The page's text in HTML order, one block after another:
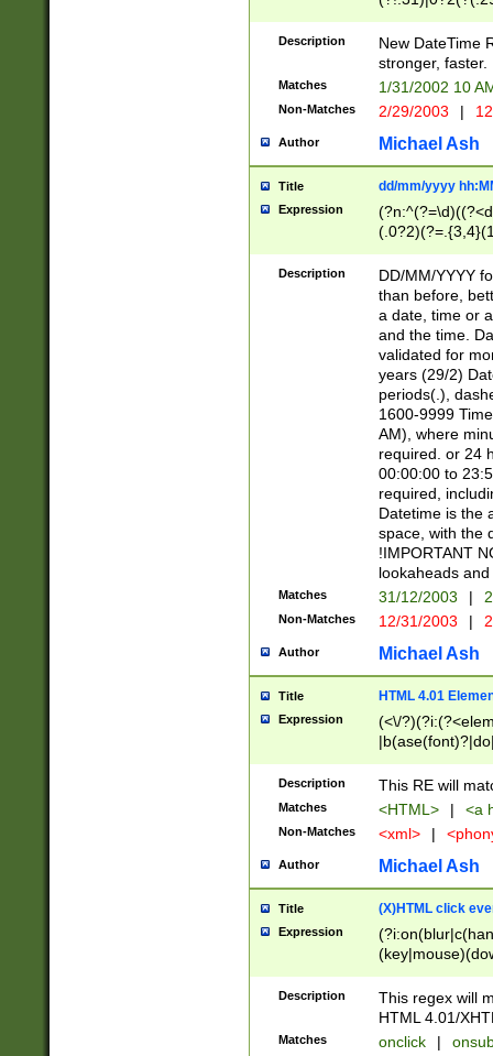
<sep>[-./
9]|[2-
9]|1[012])(:[0-
5]\d){1,2})?$)
Description
New DateTime
stronger, faster.
Matches 1/31/2002 10
Non-Matches 2/29/2003 |
Author Michael Ash
Title dd/mm/yyyy
Expression
<sep>[/.-
[0-
Description
DD/MM/YYYY
than before,
a date, time or
and the time.
validated for
years (29/2)
periods(.),
1600-9999
AM), where
required. or 24
00:00:00 to
required,
Datetime is the
space, with the
!IMPORTANT
lookaheads
Matches 31/12/2003 |
Non-Matches 12/31/2003 |
Author Michael Ash
Title HTML 4.01
Expression
(<\/
Description This RE will
Matches <HTML> | <a
Non-Matches <xml> |
Author Michael Ash
Title (X)HTML click
Expression
Description
This regex will
HTML 4.01/
Matches onclick |